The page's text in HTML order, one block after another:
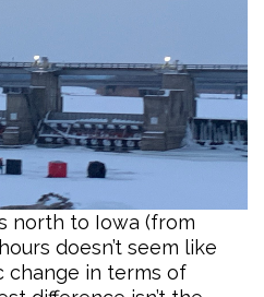
north to Iowa (from
doesn’t seem like
change in terms of